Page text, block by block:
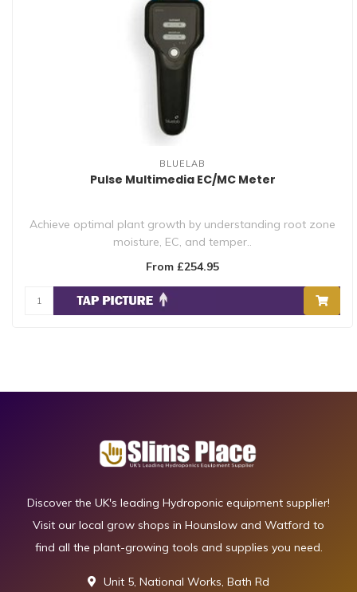
BLUELAB
Pulse Multimedia EC/MC Meter
Achieve optimal plant growth by understanding root zone
moisture, EC, and temper..
From £254.95
Discover the UK's leading Hydroponic equipment supplier!
Visit our local grow shops in Hounslow and Watford to
find all the plant-growing tools and supplies you need.
Unit 5, National Works, Bath Rd